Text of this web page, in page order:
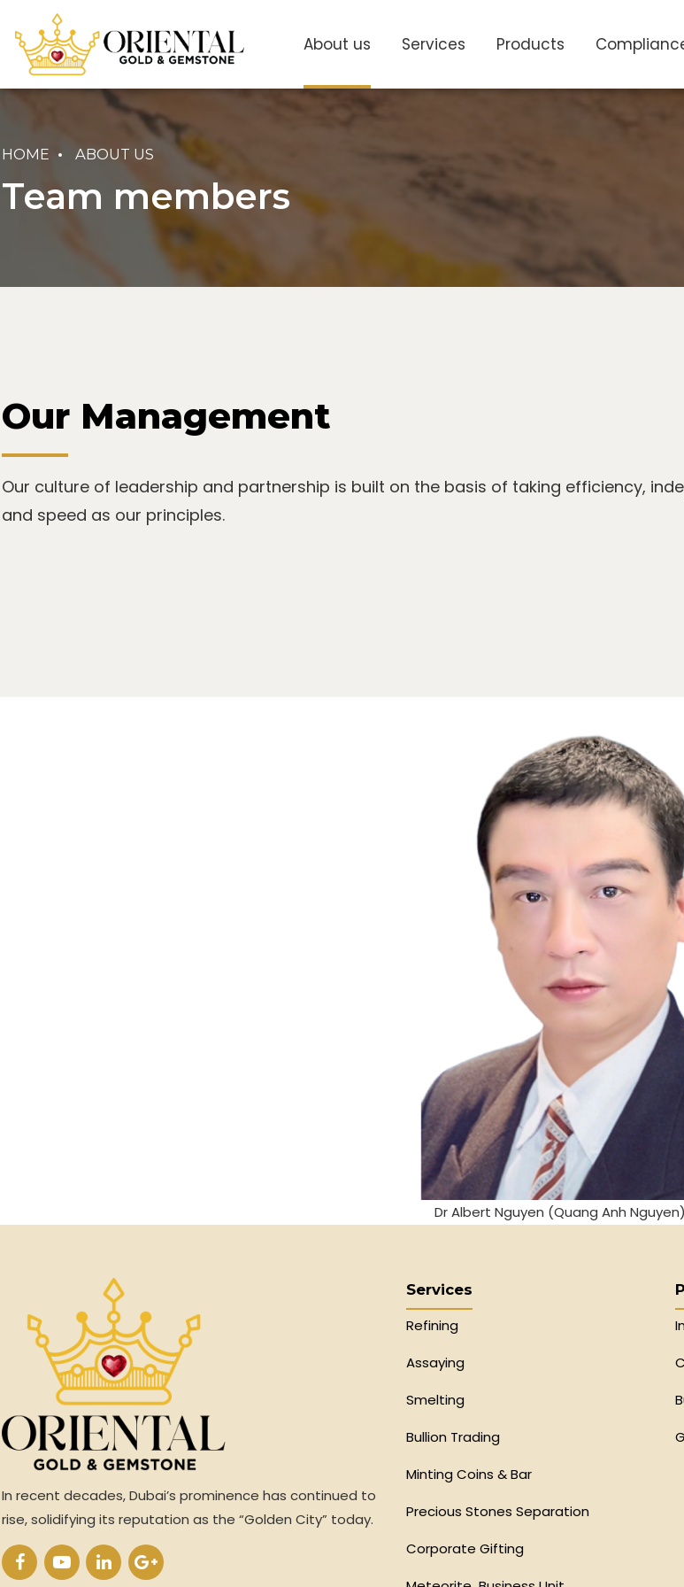
About us Services Products
HOME ABOUT US
Team members
Our Management
Our culture of leadership and partnership is built on the basis of taking efficiency,
and speed as our principles.
Dr Albert Nguyen (Quang Anh
In recent decades, Dubai’s prominence has continued to
rise, solidifying its reputation as the “Golden City” today.
Services
Refining
Assaying
Smelting
Bullion Trading
Minting Coins & Bar
Precious Stones Separation
Corporate Gifting